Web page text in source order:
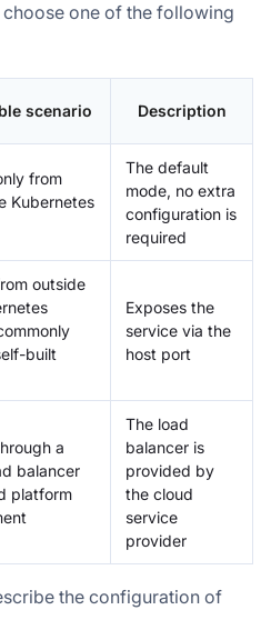
one of the following
scenario Description
from
Kubernetes
The default
mode, no extra
configuration is
required
outside
built
Exposes the
service via the
host port
a
balancer
platform
The load
balancer is
provided by
the cloud
service
provider
the configuration of